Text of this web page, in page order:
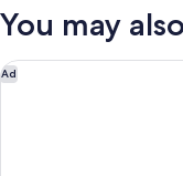
Garden
You may
Ad
Steigenberger Golf